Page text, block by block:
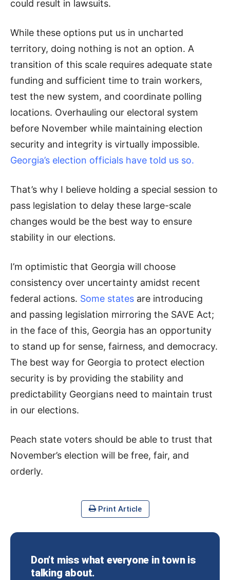
could result in lawsuits.
While these options put us in uncharted
territory, doing nothing is not an option. A
transition of this scale requires adequate state
funding and sufficient time to train workers,
test the new system, and coordinate polling
locations. Overhauling our electoral system
before November while maintaining election
security and integrity is virtually impossible.
Georgia’s election officials have told us so.
That’s why I believe holding a special session to
pass legislation to delay these large-scale
changes would be the best way to ensure
stability in our elections.
I’m optimistic that Georgia will choose
consistency over uncertainty amidst recent
federal actions. Some states are introducing
and passing legislation mirroring the SAVE Act;
in the face of this, Georgia has an opportunity
to stand up for sense, fairness, and democracy.
The best way for Georgia to protect election
security is by providing the stability and
predictability Georgians need to maintain trust
in our elections.
Peach state voters should be able to trust that
November’s election will be free, fair, and
orderly.
Print Article
Don’t miss what everyone in town is
talking about.